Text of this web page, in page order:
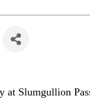
at Slumgullion